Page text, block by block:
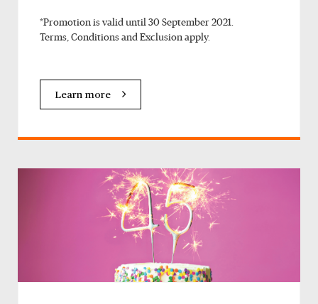
*Promotion is valid until 30 September 2021.
Terms, Conditions and Exclusion apply.
Learn more